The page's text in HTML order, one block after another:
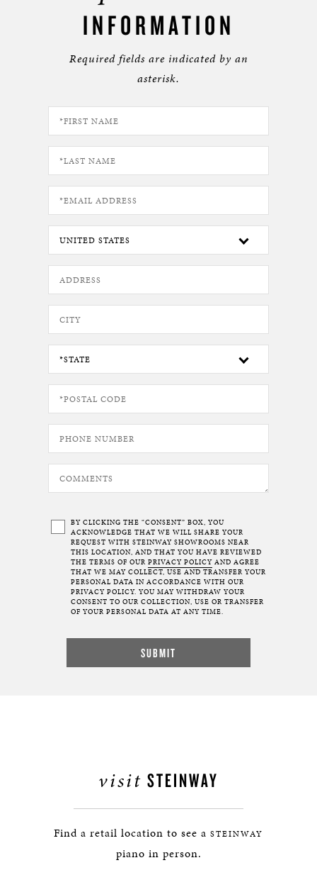
INFORMATION
Required fields are indicated by an
asterisk.
BY CLICKING THE “CONSENT” BOX, YOU
ACKNOWLEDGE THAT WE WILL SHARE YOUR
REQUEST WITH STEINWAY SHOWROOMS NEAR
THIS LOCATION, AND THAT YOU HAVE REVIEWED
THE TERMS OF OUR PRIVACY POLICY AND AGREE
THAT WE MAY COLLECT, USE AND TRANSFER YOUR
PERSONAL DATA IN ACCORDANCE WITH OUR
PRIVACY POLICY. YOU MAY WITHDRAW YOUR
CONSENT TO OUR COLLECTION, USE OR TRANSFER
OF YOUR PERSONAL DATA AT ANY TIME.
visit STEINWAY
Find a retail location to see a STEINWAY
piano in person.